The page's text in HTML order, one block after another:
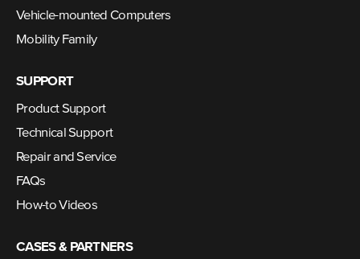
Vehicle-mounted Computers
Mobility Family
SUPPORT
Product Support
Technical Support
Repair and Service
FAQs
How-to Videos
CASES & PARTNERS